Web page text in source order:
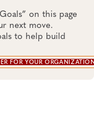
on this page
next move.
to help build
FOR YOUR